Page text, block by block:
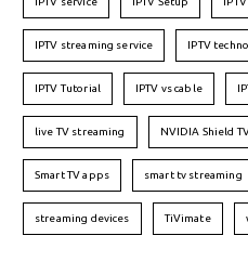
IPTV streaming service IPTV
IPTV Tutorial IPTV vs cable
live TV streaming NVIDIA Shield
Smart TV apps smart tv streaming
streaming devices TiVimate